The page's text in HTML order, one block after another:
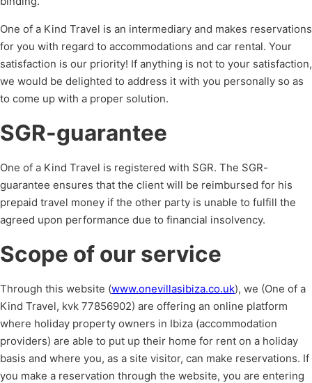
One of a Kind Travel is an intermediary and makes reservations
for you with regard to accommodations and car rental. Your
satisfaction is our priority! If anything is not to your satisfaction,
we would be delighted to address it with you personally so as
to come up with a proper solution.
SGR-guarantee
One of a Kind Travel is registered with SGR. The SGR-
guarantee ensures that the client will be reimbursed for his
prepaid travel money if the other party is unable to fulfill the
agreed upon performance due to financial insolvency.
Scope of our service
Through this website (www.onevillasibiza.co.uk), we (One of a
Kind Travel, kvk 77856902) are offering an online platform
where holiday property owners in Ibiza (accommodation
providers) are able to put up their home for rent on a holiday
basis and where you, as a site visitor, can make reservations. If
you make a reservation through the website, you are entering